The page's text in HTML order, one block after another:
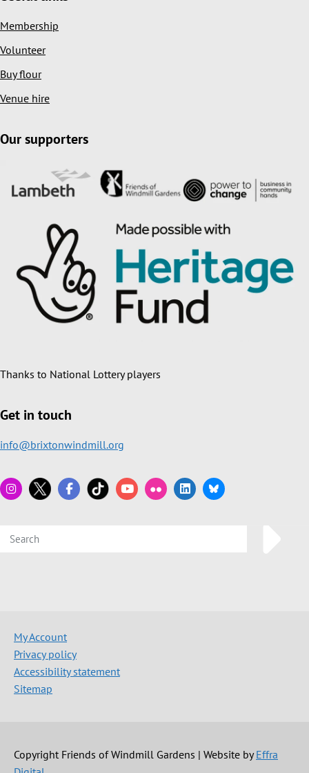
Membership
Volunteer
Buy flour
Venue hire
Our supporters
Thanks to National Lottery players
Get in touch
info@brixtonwindmill.org
My Account
Privacy policy
Accessibility statement
Sitemap
Copyright Friends of Windmill Gardens | Website byEffra